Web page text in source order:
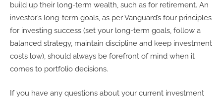
build up their long-term wealth, such as for retirement. An
investor’s long-term goals, as per Vanguard’s four principles
for investing success (set your long-term goals, follow a
balanced strategy, maintain discipline and keep investment
costs low), should always be forefront of mind when it
comes to portfolio decisions.
If you have any questions about your current investment